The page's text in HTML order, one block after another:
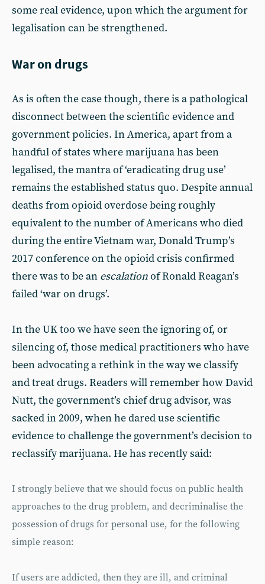
some real evidence, upon which the argument for
legalisation can be strengthened.
War on drugs
As is often the case though, there is a pathological
disconnect between the scientific evidence and
government policies. In America, apart from a
handful of states where marijuana has been
legalised, the mantra of ‘eradicating drug use’
remains the established status quo. Despite annual
deaths from opioid overdose being roughly
equivalent to the number of Americans who died
during the entire Vietnam war, Donald Trump’s
2017 conference on the opioid crisis confirmed
there was to be an escalationof Ronald Reagan’s
failed ‘war on drugs’.
In the UK too we have seen the ignoring of, or
silencing of, those medical practitioners who have
been advocating a rethink in the way we classify
and treat drugs. Readers will remember how David
Nutt, the government’s chief drug advisor, was
sacked in 2009, when he dared use scientific
evidence to challenge the government’s decision to
reclassify marijuana. He has recently said:
I strongly believe that we should focus on public health
approaches to the drug problem, and decriminalise the
possession of drugs for personal use, for the following
simple reason:
If users are addicted, then they are ill, and criminal